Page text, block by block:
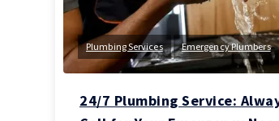
Plumbing Services Emergency Plumbers
24/7 Plumbing Service: